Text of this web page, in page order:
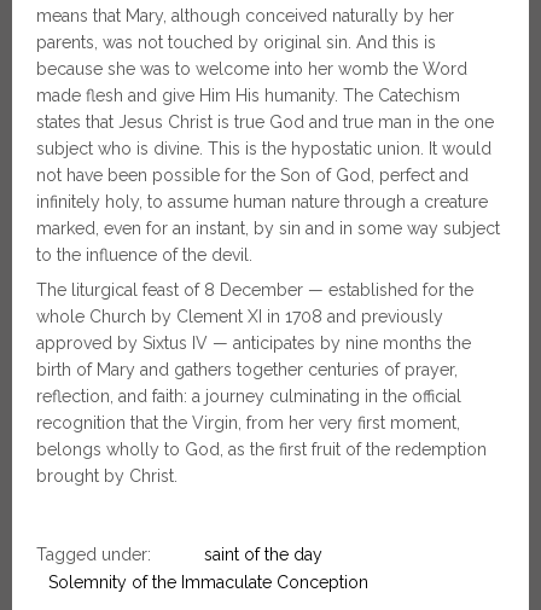
means that Mary, although conceived naturally by her
parents, was not touched by original sin. And this is
because she was to welcome into her womb the Word
made flesh and give Him His humanity. The Catechism
states that Jesus Christ is true God and true man in the one
subject who is divine. This is the hypostatic union. It would
not have been possible for the Son of God, perfect and
infinitely holy, to assume human nature through a creature
marked, even for an instant, by sin and in some way subject
to the influence of the devil.
The liturgical feast of 8 December — established for the
whole Church by Clement XI in 1708 and previously
approved by Sixtus IV — anticipates by nine months the
birth of Mary and gathers together centuries of prayer,
reflection, and faith: a journey culminating in the official
recognition that the Virgin, from her very first moment,
belongs wholly to God, as the first fruit of the redemption
brought by Christ.
Tagged under:
saint of the day
Solemnity of the Immaculate Conception